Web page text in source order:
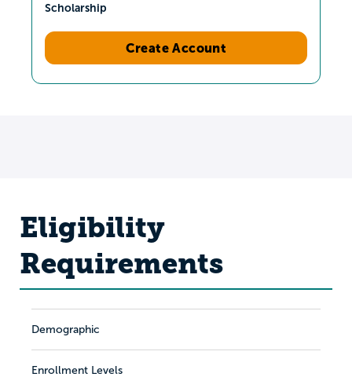
Scholarship
Create Account
Eligibility
Requirements
Demographic
Enrollment Levels